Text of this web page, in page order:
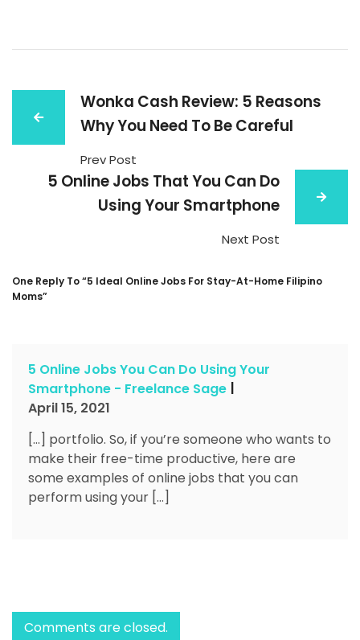
Wonka Cash Review: 5 Reasons
Why You Need To Be Careful
Prev Post
5 Online Jobs That You Can Do
Using Your Smartphone
Next Post
One Reply To “5 Ideal Online Jobs For Stay-At-Home Filipino
Moms”
5 Online Jobs You Can Do Using Your
Smartphone - Freelance Sage
April 15, 2021
[…] portfolio. So, if you’re someone who wants to
make their free-time productive, here are
some examples of online jobs that you can
perform using your […]
Comments are closed.